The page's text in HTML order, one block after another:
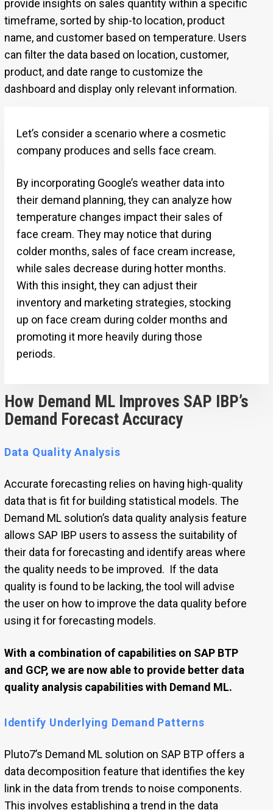
provide insights on sales quantity within a specific
timeframe, sorted by ship-to location, product
name, and customer based on temperature. Users
can filter the data based on location, customer,
product, and date range to customize the
dashboard and display only relevant information.
Let’s consider a scenario where a cosmetic
company produces and sells face cream.
By incorporating Google’s weather data into
their demand planning, they can analyze how
temperature changes impact their sales of
face cream. They may notice that during
colder months, sales of face cream increase,
while sales decrease during hotter months.
With this insight, they can adjust their
inventory and marketing strategies, stocking
up on face cream during colder months and
promoting it more heavily during those
periods.
How Demand ML Improves SAP IBP’s
Demand Forecast Accuracy
Data Quality Analysis
Accurate forecasting relies on having high-quality
data that is fit for building statistical models. The
Demand ML solution’s data quality analysis feature
allows SAP IBP users to assess the suitability of
their data for forecasting and identify areas where
the quality needs to be improved. If the data
quality is found to be lacking, the tool will advise
the user on how to improve the data quality before
using it for forecasting models.
With a combination of capabilities on SAP BTP
and GCP, we are now able to provide better data
quality analysis capabilities with Demand ML.
Identify Underlying Demand Patterns
Pluto7’s Demand ML solution on SAP BTP offers a
data decomposition feature that identifies the key
link in the data from trends to noise components.
This involves establishing a trend in the data